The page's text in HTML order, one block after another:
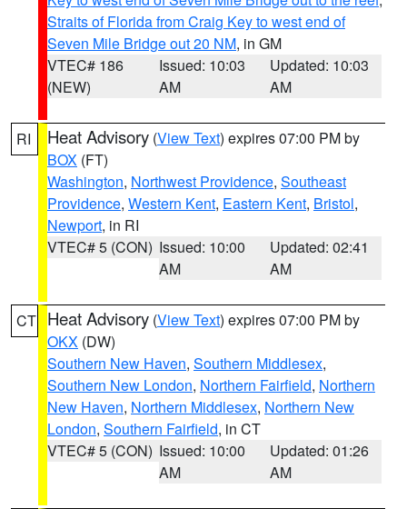
Straits of Florida from Craig Key to west end of
Seven Mile Bridge out 20 NM, in GM
VTEC# 186
(NEW)
Issued: 10:03
AM
Updated: 10:03
AM
RI Heat Advisory (View Text) expires 07:00 PM by
BOX (FT)
Washington, Northwest Providence, Southeast
Providence, Western Kent, Eastern Kent, Bristol,
Newport, in RI
VTEC# 5 (CON) Issued: 10:00
AM
Updated: 02:41
AM
CT Heat Advisory (View Text) expires 07:00 PM by
OKX (DW)
Southern New Haven, Southern Middlesex,
Southern New London, Northern Fairfield, Northern
New Haven, Northern Middlesex, Northern New
London, Southern Fairfield, in CT
VTEC# 5 (CON) Issued: 10:00
AM
Updated: 01:26
AM